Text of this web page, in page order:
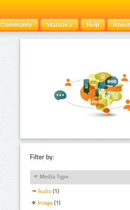
Community Statistics Help About
Filter by:
Media Type
Audio (1)
Image (1)